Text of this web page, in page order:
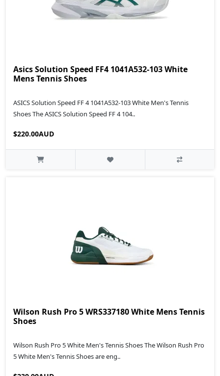
Asics Solution Speed FF4 1041A532-103 White
Mens Tennis Shoes
ASICS Solution Speed FF 4 1041A532-103 White Men's Tennis
Shoes The ASICS Solution Speed FF 4 104..
$220.00AUD
Wilson Rush Pro 5 WRS337180 White Mens Tennis
Shoes
Wilson Rush Pro 5 White Men's Tennis Shoes The Wilson Rush Pro
5 White Men's Tennis Shoes are eng..